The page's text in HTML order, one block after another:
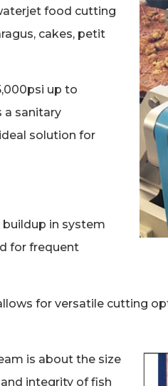
food cutting
cakes, petit
up to
a sanitary
solution for
in system
for frequent
for versatile cutting
is about the size
integrity of fish